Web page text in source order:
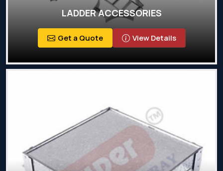
LADDER ACCESSORIES
Get a Quote View Details